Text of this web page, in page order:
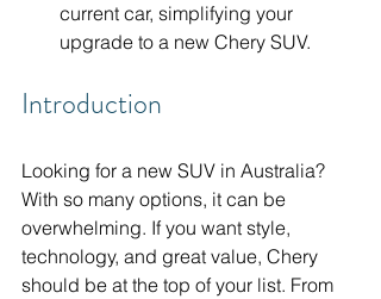
current car, simplifying your
upgrade to a new Chery SUV.
Introduction
Looking for a new SUV in Australia?
With so many options, it can be
overwhelming. If you want style,
technology, and great value, Chery
should be at the top of your list. From